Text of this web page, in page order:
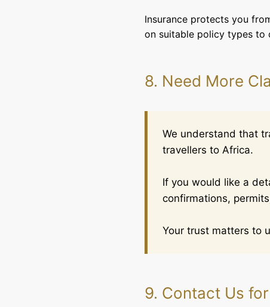
Insurance protects you
on suitable policy types to
8. Need More
We understand that
travellers to Africa.
If you would like a
confirmations,
Your trust matters to
9. Contact Us